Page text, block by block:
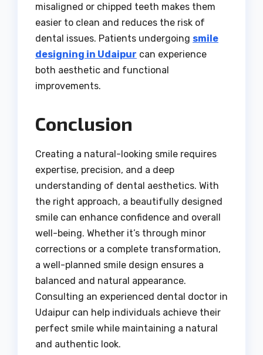
misaligned or chipped teeth makes them
easier to clean and reduces the risk of
dental issues. Patients undergoing smile
designing in Udaipur can experience
both aesthetic and functional
improvements.
Conclusion
Creating a natural-looking smile requires
expertise, precision, and a deep
understanding of dental aesthetics. With
the right approach, a beautifully designed
smile can enhance confidence and overall
well-being. Whether it’s through minor
corrections or a complete transformation,
a well-planned smile design ensures a
balanced and natural appearance.
Consulting an experienced dental doctor in
Udaipur can help individuals achieve their
perfect smile while maintaining a natural
and authentic look.